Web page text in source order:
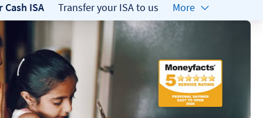
ISA Transfer your ISA to us More